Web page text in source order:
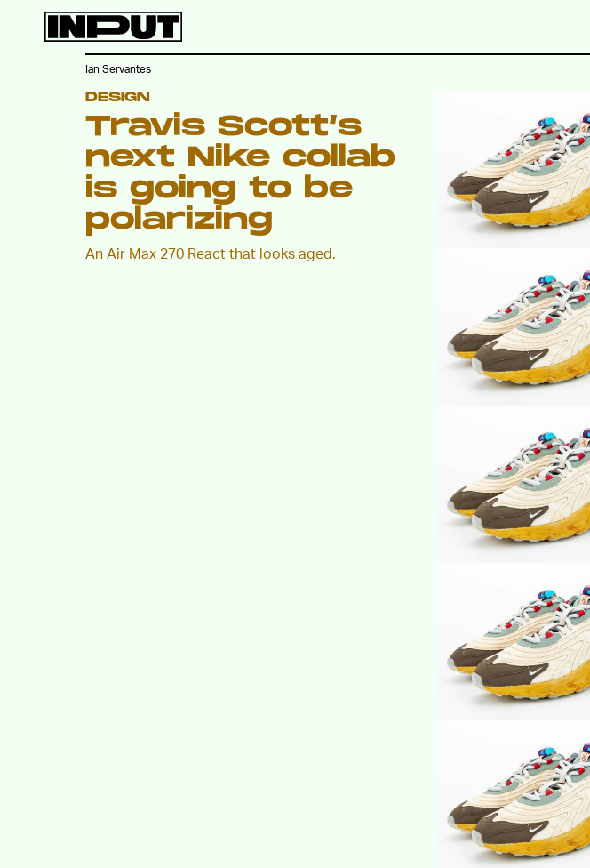
DESIGN
Travis Scott’s
next Nike collab
is going to be
polarizing
An Air Max 270 React that looks aged.
Ian Servantes